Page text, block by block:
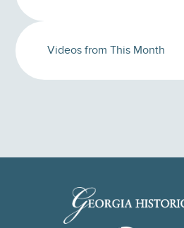
Videos from This Month